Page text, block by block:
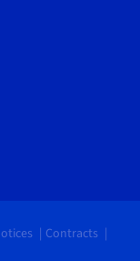
Contracts